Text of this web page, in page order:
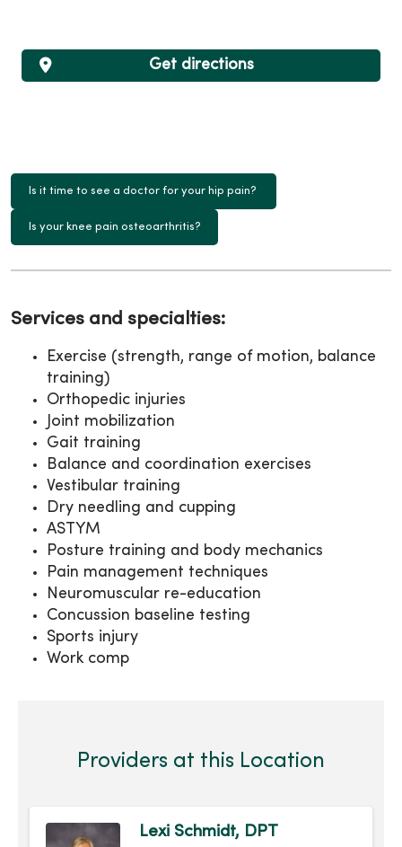
Get directions
Is it time to see a doctor for your hip pain?
Is your knee pain osteoarthritis?
Services and specialties:
Exercise (strength, range of motion, balance
training)
Orthopedic injuries
Joint mobilization
Gait training
Balance and coordination exercises
Vestibular training
Dry needling and cupping
ASTYM
Posture training and body mechanics
Pain management techniques
Neuromuscular re-education
Concussion baseline testing
Sports injury
Work comp
Providers at this Location
Lexi Schmidt, DPT